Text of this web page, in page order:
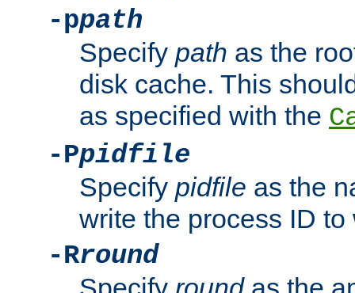
-ppath
Specify path as the
disk cache. This
as specified with the
-Ppidfile
Specify pidfile as the
write the process ID
-Rround